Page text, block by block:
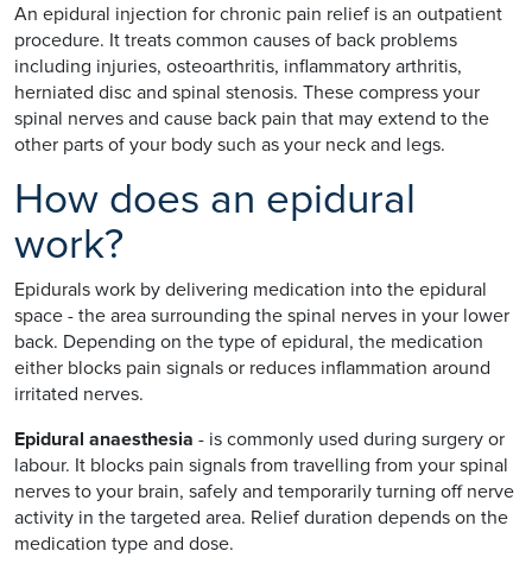
An epidural injection for chronic pain relief is an outpatient
procedure. It treats common causes of back problems
including injuries, osteoarthritis, inflammatory arthritis,
herniated disc and spinal stenosis. These compress your
spinal nerves and cause back pain that may extend to the
other parts of your body such as your neck and legs.
How does an epidural
work?
Epidurals work by delivering medication into the epidural
space - the area surrounding the spinal nerves in your lower
back. Depending on the type of epidural, the medication
either blocks pain signals or reduces inflammation around
irritated nerves.
Epidural anaesthesia - is commonly used during surgery or
labour. It blocks pain signals from travelling from your spinal
nerves to your brain, safely and temporarily turning off nerve
activity in the targeted area. Relief duration depends on the
medication type and dose.